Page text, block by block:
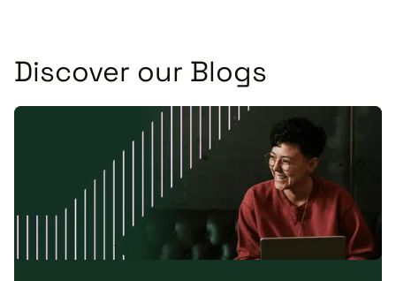
Discover our Blogs